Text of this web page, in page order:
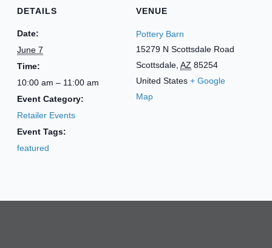
DETAILS
Date:
June 7
Time:
10:00 am – 11:00 am
Event Category:
Retailer Events
Event Tags:
featured
VENUE
Pottery Barn
15279 N Scottsdale Road
Scottsdale AZ 85254
United States + Google
Map